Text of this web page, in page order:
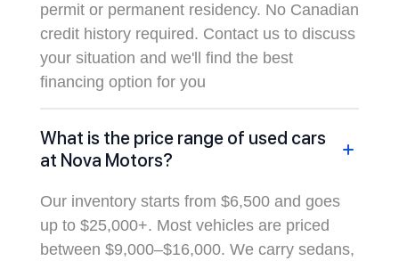
permit or permanent residency. No Canadian
credit history required. Contact us to discuss
your situation and we'll find the best
financing option for you
What is the price range of used cars
at Nova Motors?
Our inventory starts from $6,500 and goes
up to $25,000+. Most vehicles are priced
between $9,000–$16,000. We carry sedans,